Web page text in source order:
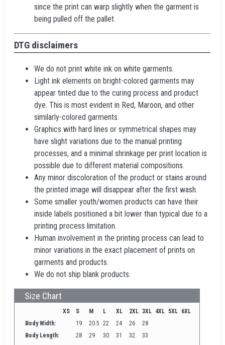
since the print can warp slightly when the garment is
being pulled off the pallet.
DTG disclaimers
We do not print white ink on white garments.
Light ink elements on bright-colored garments may
appear tinted due to the curing process and product
dye. This is most evident in Red, Maroon, and other
similarly-colored garments.
Graphics with hard lines or symmetrical shapes may
have slight variations due to the manual printing
processes, and a minimal shrinkage per print location is
possible due to different material compositions.
Any minor discoloration of the product or stains around
the printed image will disappear after the first wash.
Some smaller youth/women products can have their
inside labels positioned a bit lower than typical due to a
printing process limitation.
Human involvement in the printing process can lead to
minor variations in the exact placement of prints on
garments and products.
We do not ship blank products.
Size Chart
XS S M L XL 2XL 3XL 4XL 5XL 6XL
Body Width:
19 20.5 22 24 26
28
Body Length:
28 29 30 31 32 33